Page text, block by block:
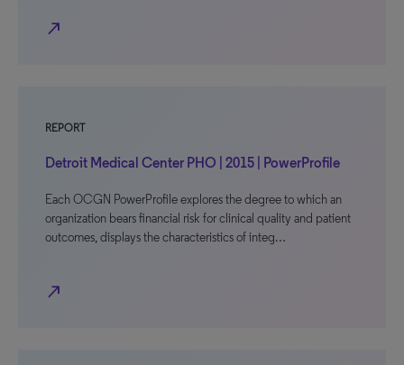
north_east
REPORT
Detroit Medical Center PHO | 2015 | PowerProfile
Each OCGN PowerProfile explores the degree to which an
organization bears financial risk for clinical quality and patient
outcomes, displays the characteristics of integ…
north_east